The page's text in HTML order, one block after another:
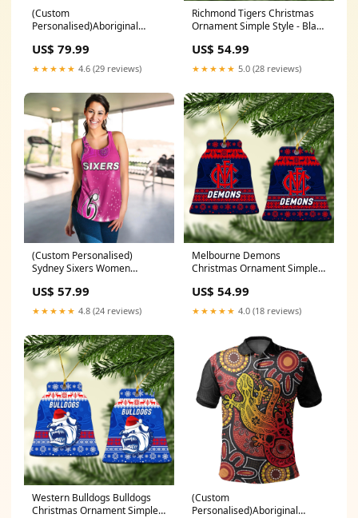
(Custom
Personalised)Aboriginal
US$ 79.99
★★★★★ 4.6 (29 reviews)
Richmond Tigers Christmas
Ornament Simple Style - Black
ornament * 3 pieces
US$ 54.99
★★★★★ 5.0 (28 reviews)
(Custom Personalised)
Sydney Sixers Women
Australia Aboriginal LT13
Size:2XL
US$ 57.99
★★★★★ 4.8 (24 reviews)
Melbourne Demons
Christmas Ornament Simple
US$ 54.99
★★★★★ 4.0 (18 reviews)
Western Bulldogs Bulldogs
Christmas Ornament Simple
(Custom
Personalised)Aboriginal